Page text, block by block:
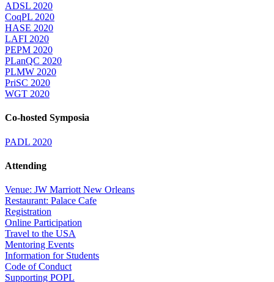
ADSL 2020
CoqPL 2020
HASE 2020
LAFI 2020
PEPM 2020
PLanQC 2020
PLMW 2020
PriSC 2020
WGT 2020
Co-hosted Symposia
PADL 2020
Attending
Venue: JW Marriott New Orleans
Restaurant: Palace Cafe
Registration
Online Participation
Travel to the USA
Mentoring Events
Information for Students
Code of Conduct
Supporting POPL